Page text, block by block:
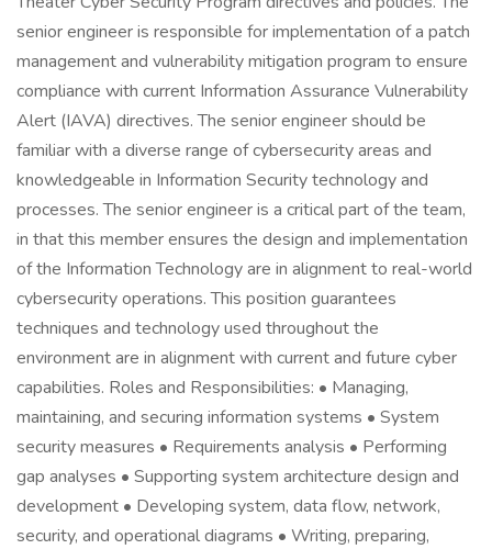
senior engineer is responsible for implementation of a patch
management and vulnerability mitigation program to ensure
compliance with current Information Assurance Vulnerability
Alert (IAVA) directives. The senior engineer should be
familiar with a diverse range of cybersecurity areas and
knowledgeable in Information Security technology and
processes. The senior engineer is a critical part of the team,
in that this member ensures the design and implementation
of the Information Technology are in alignment to real-world
cybersecurity operations. This position guarantees
techniques and technology used throughout the
environment are in alignment with current and future cyber
capabilities. Roles and Responsibilities: • Managing,
maintaining, and securing information systems • System
security measures • Requirements analysis • Performing
gap analyses • Supporting system architecture design and
development • Developing system, data flow, network,
security, and operational diagrams • Writing, preparing,